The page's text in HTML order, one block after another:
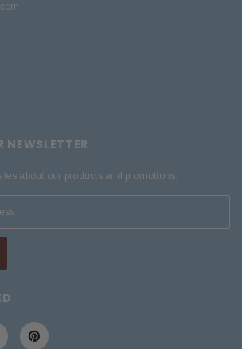
NEWSLETTER
about our products and promotions.